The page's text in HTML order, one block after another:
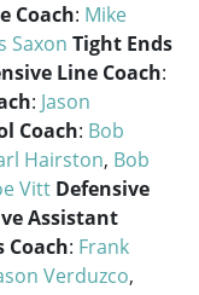
Coach: Mike
Saxon Tight Ends
Line Coach:
: Jason
Coach: Bob
Hairston, Bob
Vitt Defensive
Assistant
Coach: Frank
Verduzco,